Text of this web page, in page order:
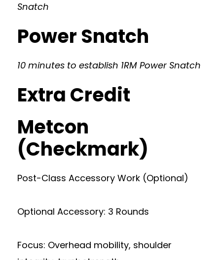
Snatch
Power Snatch
10 minutes to establish 1RM Power Snatch
Extra Credit
Metcon
(Checkmark)
Post-Class Accessory Work (Optional)
Optional Accessory: 3 Rounds
Focus: Overhead mobility, shoulder